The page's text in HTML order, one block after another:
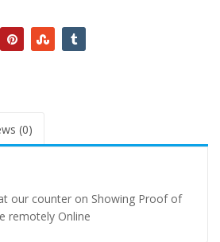
(0)
our counter on Showing Proof of
remotely Online